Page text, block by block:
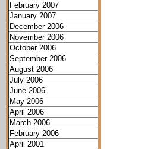
February 2007
January 2007
December 2006
November 2006
October 2006
September 2006
August 2006
July 2006
June 2006
May 2006
April 2006
March 2006
February 2006
April 2001